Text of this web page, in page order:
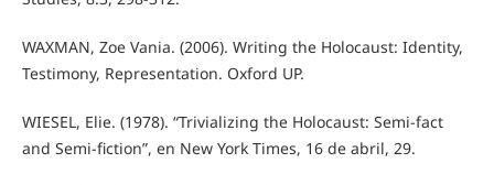
WAXMAN, Zoe Vania. (2006). Writing the Holocaust: Identity,
Testimony, Representation. Oxford UP.
WIESEL, Elie. (1978). “Trivializing the Holocaust: Semi-fact
and Semi-fiction”, en New York Times, 16 de abril, 29.